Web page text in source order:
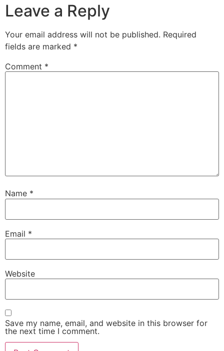
Leave a Reply
Your email address will not be published. Required
fields are marked *
Comment *
Name *
Email *
Website
Save my name, email, and website in this browser for
the next time I comment.